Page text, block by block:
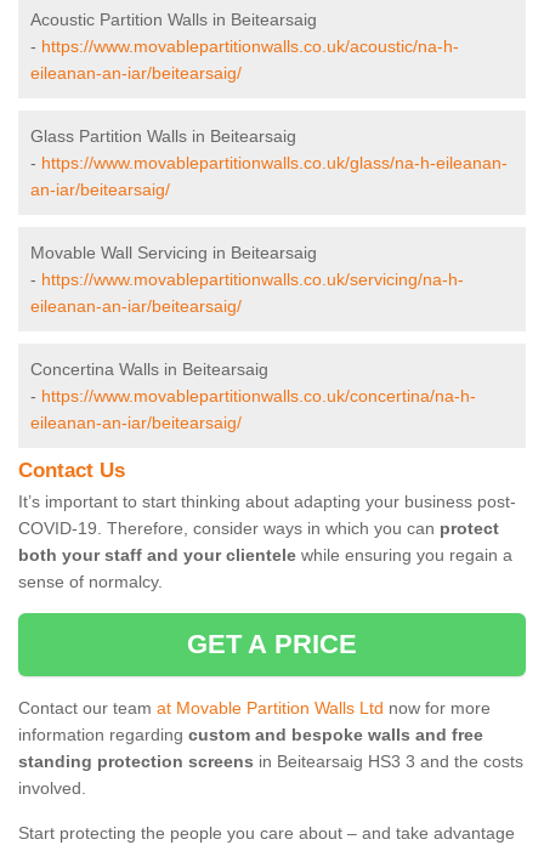
Acoustic Partition Walls in Beitearsaig
- https://www.movablepartitionwalls.co.uk/acoustic/na-h-
eileanan-an-iar/beitearsaig/
Glass Partition Walls in Beitearsaig
- https://www.movablepartitionwalls.co.uk/glass/na-h-eileanan-
an-iar/beitearsaig/
Movable Wall Servicing in Beitearsaig
- https://www.movablepartitionwalls.co.uk/servicing/na-h-
eileanan-an-iar/beitearsaig/
Concertina Walls in Beitearsaig
- https://www.movablepartitionwalls.co.uk/concertina/na-h-
eileanan-an-iar/beitearsaig/
Contact Us
It’s important to start thinking about adapting your business post-
COVID-19. Therefore, consider ways in which you can protect
both your staff and your clientele while ensuring you regain a
sense of normalcy.
GET A PRICE
Contact our team at Movable Partition Walls Ltd now for more
information regarding custom and bespoke walls and free
standing protection screens in Beitearsaig HS3 3 and the costs
involved.
Start protecting the people you care about – and take advantage